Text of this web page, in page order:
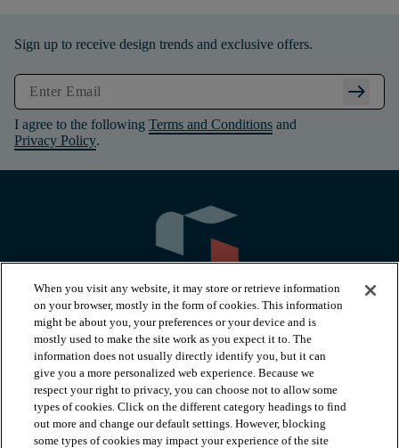
Sign up to receive design trends and exclusive offers.
arrow_right_alt
I agree to the following Terms and Conditions and
Privacy Policy.
PRODUCTS
INSPIRATION
When you visit any website, it may store or retrieve information
on your browser, mostly in the form of cookies. This information
might be about you, your preferences or your device and is
mostly used to make the site work as you expect it to. The
information does not usually directly identify you, but it can
give you a more personalized web experience. Because we
respect your right to privacy, you can choose not to allow some
types of cookies. Click on the different category headings to find
out more and change our default settings. However, blocking
some types of cookies may impact your experience of the site